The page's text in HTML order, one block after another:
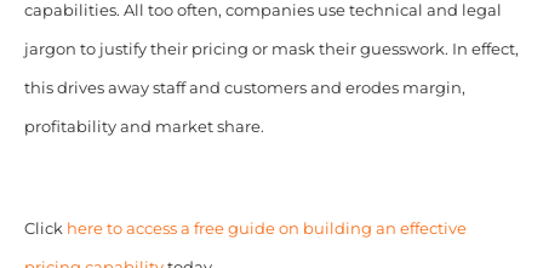
capabilities. All too often, companies use technical and legal
jargon to justify their pricing or mask their guesswork. In effect,
this drives away staff and customers and erodes margin,
profitability and market share.
Click here to access a free guide on building an effective